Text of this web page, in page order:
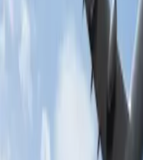
The Most
International Tourism
8 Common
Film Tourism:
The Rise of Anti-
Global Overtourism Crisis
Beyond the
Demand Remains Unyielding
What is the